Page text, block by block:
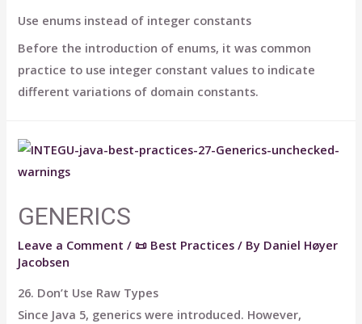
Use enums instead of integer constants
Before the introduction of enums, it was common
practice to use integer constant values to indicate
different variations of domain constants.
GENERICS
Leave a Comment / 📜 Best Practices / By Daniel Høyer
Jacobsen
26. Don’t Use Raw Types
Since Java 5, generics were introduced. However,